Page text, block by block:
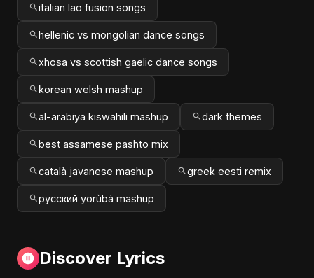
italian lao fusion songs
hellenic vs mongolian dance songs
xhosa vs scottish gaelic dance songs
korean welsh mashup
al-arabiya kiswahili mashup dark themes
best assamese pashto mix
català javanese mashup greek eesti remix
русский yorùbá mashup
Discover Lyrics